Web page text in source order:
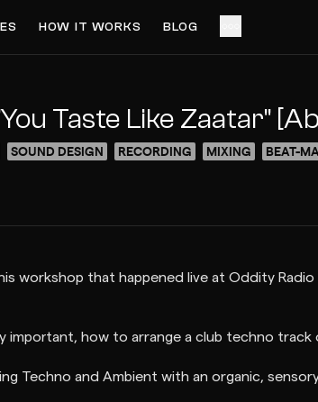
HOW IT WORKS BLOG
ACCESS VIDEO FOR FREE
Taste Like Zaatar"
SOUND DESIGN RECORDING MIXING BEAT-
workshop that happened live at Oddity
important, how to arrange a club techno
Techno and Ambient with an organic,